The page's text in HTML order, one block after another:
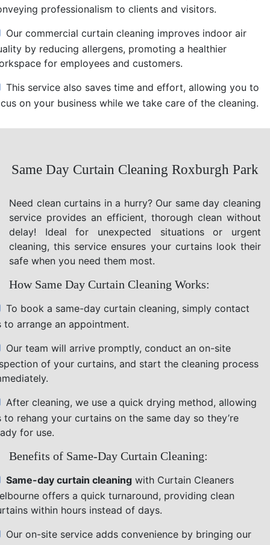
professionalism to clients and visitors.
Our commercial curtain cleaning improves indoor air
by reducing allergens, promoting a healthier
for employees and customers.
This service also saves time and effort, allowing you to
on your business while we take care of the cleaning.
Same Day Curtain Cleaning Roxburgh Park
Need clean curtains in a hurry? Our same day cleaning
service provides an efficient, thorough clean without
delay! Ideal for unexpected situations or urgent
cleaning, this service ensures your curtains look their
safe when you need them most.
How Same Day Curtain Cleaning Works:
To book a same-day curtain cleaning, simply contact
to arrange an appointment.
Our team will arrive promptly, conduct an on-site
of your curtains, and start the cleaning process
After cleaning, we use a quick drying method, allowing
to rehang your curtains on the same day so they’re
for use.
Benefits of Same-Day Curtain Cleaning:
Same-day curtain cleaning with Curtain Cleaners
offers a quick turnaround, providing clean
within hours instead of days.
Our on-site service adds convenience by bringing our